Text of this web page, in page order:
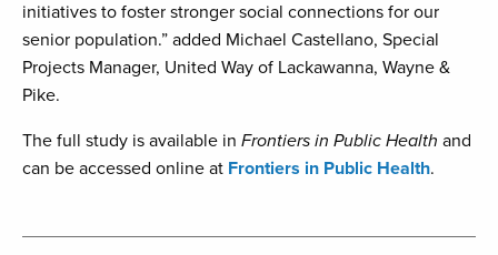
initiatives to foster stronger social connections for our
senior population.” added Michael Castellano, Special
Projects Manager, United Way of Lackawanna, Wayne &
Pike.
The full study is available in Frontiers in Public Health and
can be accessed online at Frontiers in Public Health.